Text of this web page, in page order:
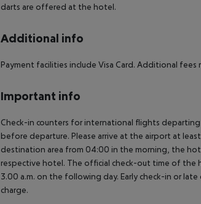
darts are offered at the hotel.
Additional info
Payment facilities include Visa Card. Additional
Important info
Check-in counters for international flights
before departure. Please arrive at the airport at
destination area from 04:00 in the morning, the
respective hotel. The official check-out time of the
3.00 a.m. on the following day. Early check-in or
charge.